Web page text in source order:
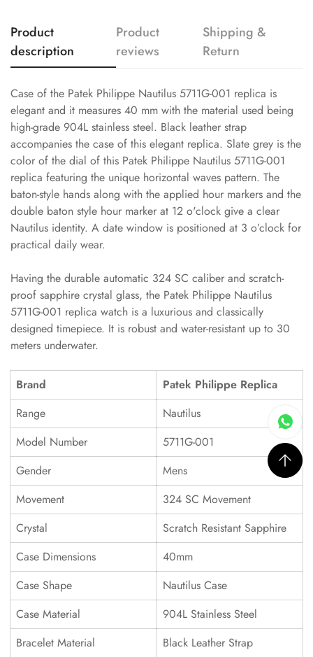
Product
description
Product
reviews
Shipping &
Return
Case of the Patek Philippe Nautilus 5711G-001 replica is
elegant and it measures 40 mm with the material used being
high-grade 904L stainless steel. Black leather strap
accompanies the case of this elegant replica. Slate grey is the
color of the dial of this Patek Philippe Nautilus 5711G-001
replica featuring the unique horizontal waves pattern. The
baton-style hands along with the applied hour markers and the
double baton style hour marker at 12 o'clock give a clear
Nautilus identity. A date window is positioned at 3 o’clock for
practical daily wear.
Having the durable automatic 324 SC caliber and scratch-
proof sapphire crystal glass, the Patek Philippe Nautilus
5711G-001 replica watch is a luxurious and classically
designed timepiece. It is robust and water-resistant up to 30
meters underwater.
Brand
Patek Philippe Replica
Range
Nautilus
Model Number
5711G-001
Gender
Mens
Movement
324 SC Movement
Crystal
Scratch Resistant Sapphire
Case Dimensions
40mm
Case Shape
Nautilus Case
Case Material
904L Stainless Steel
Bracelet Material
Black Leather Strap